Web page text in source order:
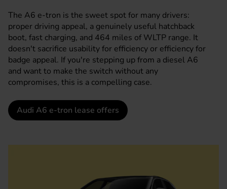
The A6 e-tron is the sweet spot for many drivers:
proper driving appeal, a genuinely useful hatchback
boot, fast charging, and 464 miles of WLTP range. It
doesn't sacrifice usability for efficiency or efficiency for
badge appeal. If you're stepping up from a diesel A6
and want to make the switch without any
compromises, this is a compelling case.
Audi A6 e-tron lease offers